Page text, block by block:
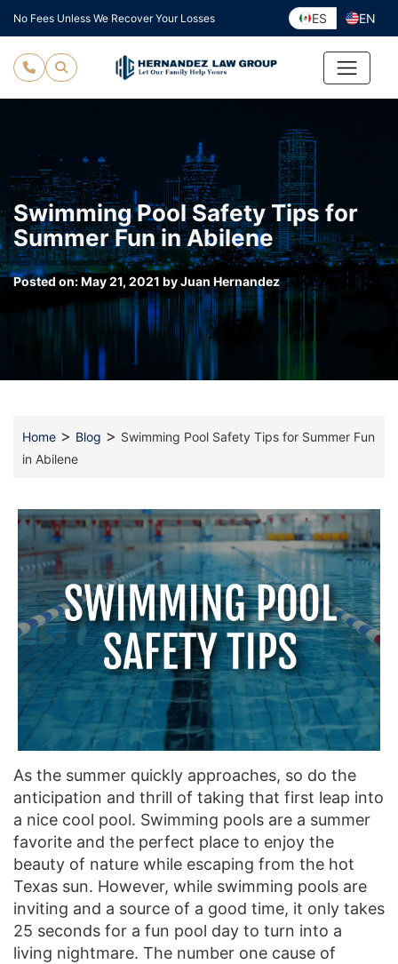
Skip
to
content
No Fees Unless We Recover Your Losses ES EN
Swimming Pool Safety Tips for
Summer Fun in Abilene
Posted on:May 21, 2021 byJuan Hernandez
Home > Blog > Swimming Pool Safety Tips for Summer Fun
in Abilene
As the summer quickly approaches, so do the
anticipation and thrill of taking that first leap into
a nice cool pool. Swimming pools are a summer
favorite and the perfect place to enjoy the
beauty of nature while escaping from the hot
Texas sun. However, while swimming pools are
inviting and a source of a good time, it only takes
25 seconds for a fun pool day to turn into a
living nightmare. The number one cause of